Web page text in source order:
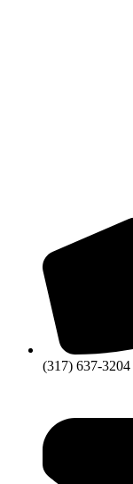
(317) 637-3204